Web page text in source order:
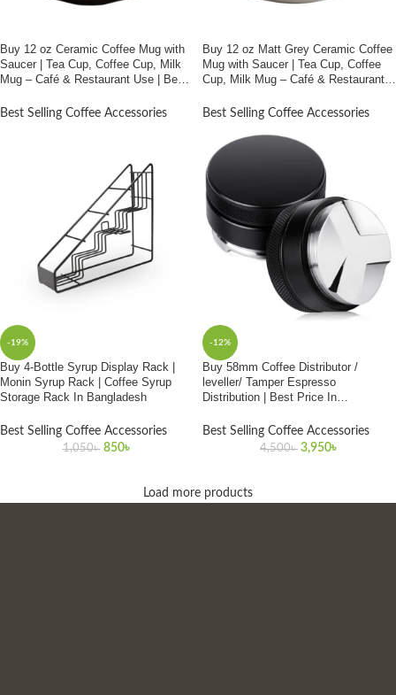
Buy 12 oz Ceramic Coffee Mug with
Saucer | Tea Cup, Coffee Cup, Milk
Mug – Café & Restaurant Use | Best
Best Selling Coffee Accessories
Buy 12 oz Matt Grey Ceramic Coffee
Mug with Saucer | Tea Cup, Coffee
Cup, Milk Mug – Café & Restaurant
Best Selling Coffee Accessories
-19%
Buy 4-Bottle Syrup Display Rack |
Monin Syrup Rack | Coffee Syrup
Storage Rack In Bangladesh
Best Selling Coffee Accessories
1,050৳ 850৳
-12%
Buy 58mm Coffee Distributor /
leveller/ Tamper Espresso
Distribution | Best Price In
Best Selling Coffee Accessories
4,500৳ 3,950৳
Load more products